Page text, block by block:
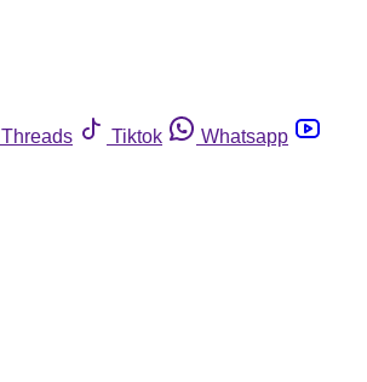
Threads Tiktok
Whatsapp